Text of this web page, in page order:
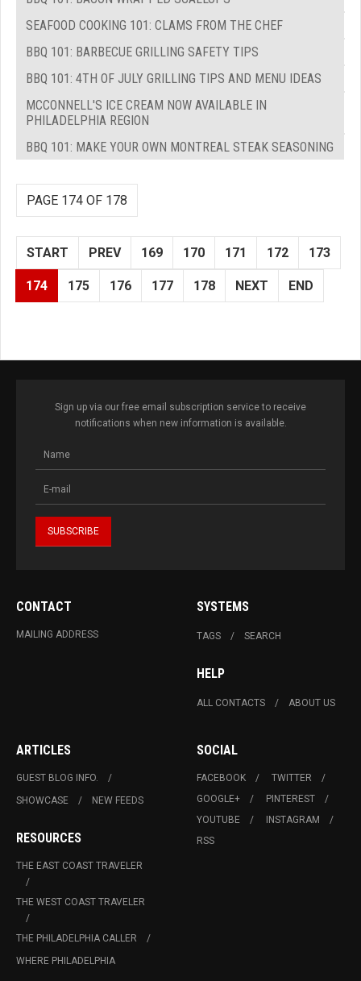
SEAFOOD COOKING 101: CLAMS FROM THE CHEF
BBQ 101: BARBECUE GRILLING SAFETY TIPS
BBQ 101: 4TH OF JULY GRILLING TIPS AND MENU IDEAS
MCCONNELL'S ICE CREAM NOW AVAILABLE IN
PHILADELPHIA REGION
BBQ 101: MAKE YOUR OWN MONTREAL STEAK SEASONING
PAGE 174 OF 178
START PREV 169 170 171 172 173
174 175 176 177 178 NEXT END
Sign up via our free email subscription service to receive
notifications when new information is available.
CONTACT
MAILING ADDRESS
SYSTEMS
TAGS SEARCH
HELP
ALL CONTACTS ABOUT US
ARTICLES
GUEST BLOG INFO.
SHOWCASE
NEW FEEDS
RESOURCES
THE EAST COAST TRAVELER
THE WEST COAST TRAVELER
THE PHILADELPHIA CALLER
WHERE PHILADELPHIA
SOCIAL
FACEBOOK
TWITTER
GOOGLE+
PINTEREST
YOUTUBE
INSTAGRAM
RSS